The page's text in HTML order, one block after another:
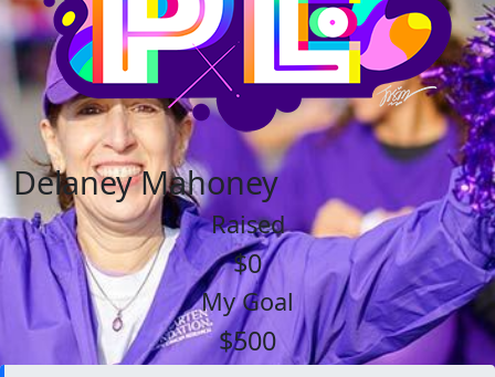
Delaney Mahoney
Raised
$0
My Goal
$500